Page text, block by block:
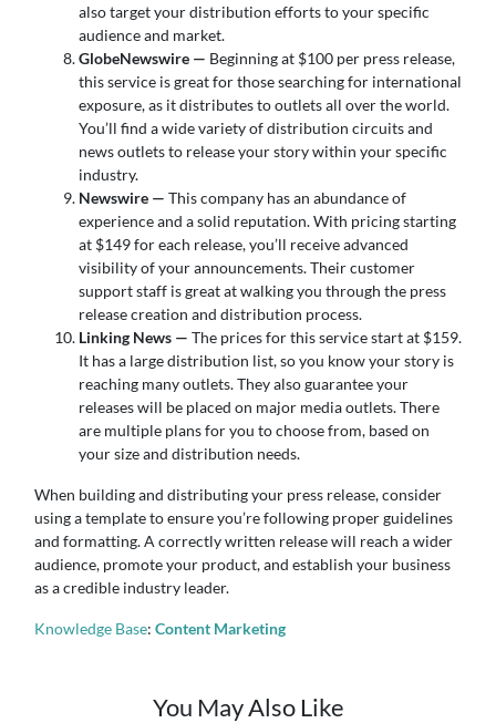
also target your distribution efforts to your specific
audience and market.
GlobeNewswire — Beginning at $100 per press release,
this service is great for those searching for international
exposure, as it distributes to outlets all over the world.
You’ll find a wide variety of distribution circuits and
news outlets to release your story within your specific
industry.
Newswire — This company has an abundance of
experience and a solid reputation. With pricing starting
at $149 for each release, you’ll receive advanced
visibility of your announcements. Their customer
support staff is great at walking you through the press
release creation and distribution process.
Linking News — The prices for this service start at $159.
It has a large distribution list, so you know your story is
reaching many outlets. They also guarantee your
releases will be placed on major media outlets. There
are multiple plans for you to choose from, based on
your size and distribution needs.
When building and distributing your press release, consider
using a template to ensure you’re following proper guidelines
and formatting. A correctly written release will reach a wider
audience, promote your product, and establish your business
as a credible industry leader.
Knowledge Base: Content Marketing
You May Also Like